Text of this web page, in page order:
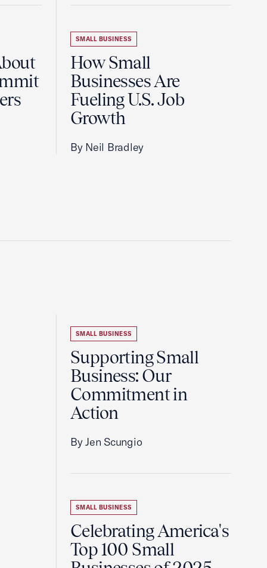
SMALL BUSINESS
How Small
Businesses Are
Fueling U.S. Job
Growth
By Neil Bradley
SMALL BUSINESS
Supporting Small
Business: Our
Commitment in
Action
By Jen Scungio
SMALL BUSINESS
Celebrating America's
Top 100 Small